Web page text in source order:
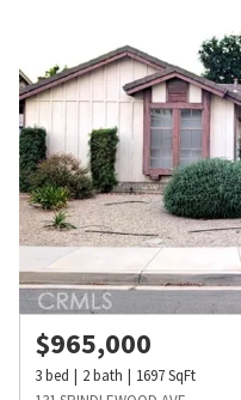
$965,000
3bed 2bath 1697SqFt